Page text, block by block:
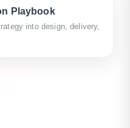
Playbook
into design, delivery,